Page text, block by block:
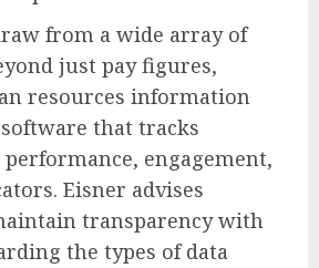
from a wide array of
just pay figures,
resources information
software that tracks
performance, engagement,
Eisner advises
transparency with
the types of data